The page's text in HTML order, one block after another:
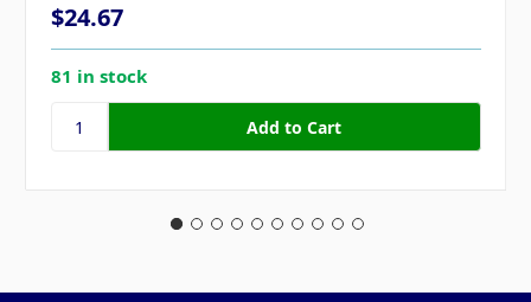
$24.67
81 in stock